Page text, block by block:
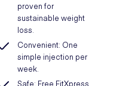
proven for
sustainable weight
loss.
Convenient: One
simple injection per
week.
Safe: Free FitXpress